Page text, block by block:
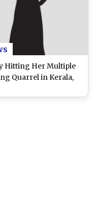
Hitting Her Multiple
Quarrel in Kerala,